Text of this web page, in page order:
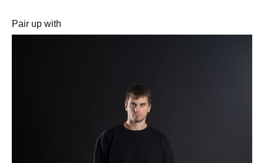
Pair up with